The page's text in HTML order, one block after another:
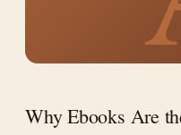
Why Ebooks Are